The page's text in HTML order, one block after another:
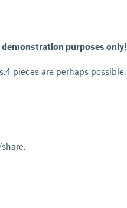
purposes only!
pieces are perhaps possible.